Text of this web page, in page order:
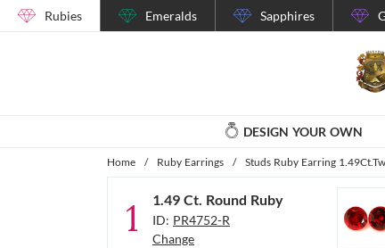
Rubies Emeralds Sapphires
DESIGN YOUR OWN
Home / Ruby Earrings / Studs Ruby Earring
1 1.49 Ct. Round Ruby
ID: PR4752-R
Change